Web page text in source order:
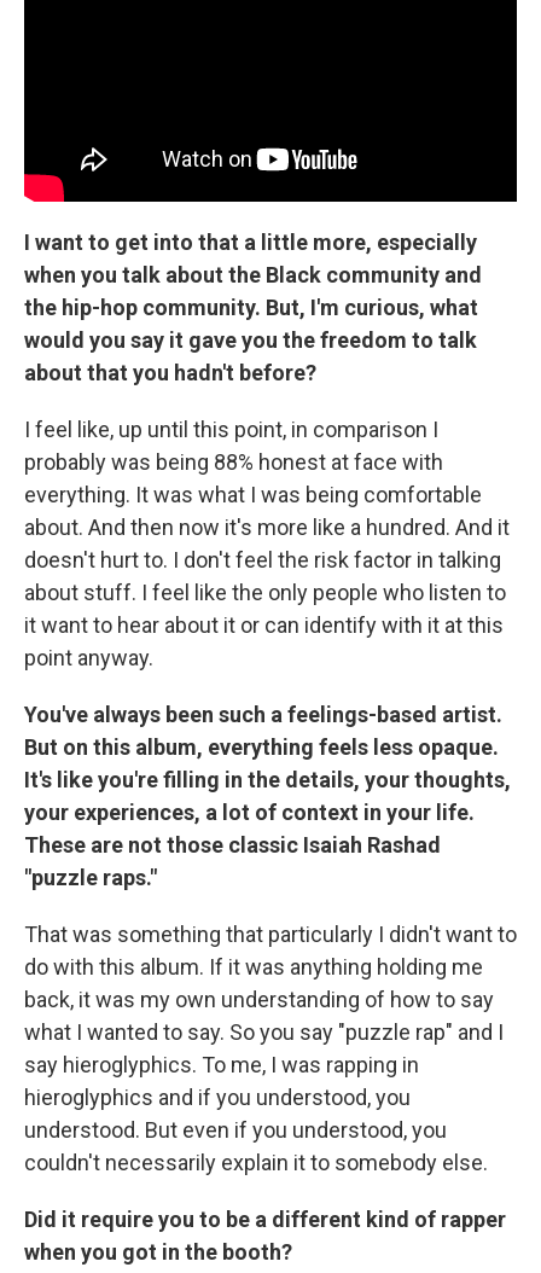
I want to get into that a little more, especially
when you talk about the Black community and
the hip-hop community. But, I'm curious, what
would you say it gave you the freedom to talk
about that you hadn't before?
I feel like, up until this point, in comparison I
probably was being 88% honest at face with
everything. It was what I was being comfortable
about. And then now it's more like a hundred. And it
doesn't hurt to. I don't feel the risk factor in talking
about stuff. I feel like the only people who listen to
it want to hear about it or can identify with it at this
point anyway.
You've always been such a feelings-based artist.
But on this album, everything feels less opaque.
It's like you're filling in the details, your thoughts,
your experiences, a lot of context in your life.
These are not those classic Isaiah Rashad
"puzzle raps."
That was something that particularly I didn't want to
do with this album. If it was anything holding me
back, it was my own understanding of how to say
what I wanted to say. So you say "puzzle rap" and I
say hieroglyphics. To me, I was rapping in
hieroglyphics and if you understood, you
understood. But even if you understood, you
couldn't necessarily explain it to somebody else.
Did it require you to be a different kind of rapper
when you got in the booth?